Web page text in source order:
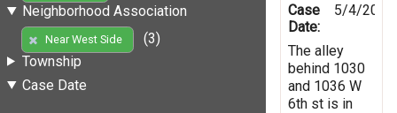
Neighborhood Association
Near West Side
(3)
Township
Case Date
Case
Date:
5/4/2019
The alley
behind 1030
and 1036 W
6th st is in